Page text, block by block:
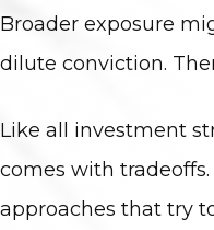
Broader exposure
dilute conviction.
Like all investment
comes with
approaches that try